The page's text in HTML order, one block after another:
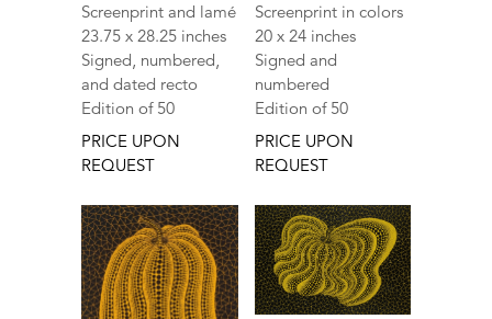
Screenprint and lamé
23.75 x 28.25 inches
Signed, numbered,
and dated recto
Edition of 50
PRICE UPON
REQUEST
Screenprint in colors
20 x 24 inches
Signed and
numbered
Edition of 50
PRICE UPON
REQUEST